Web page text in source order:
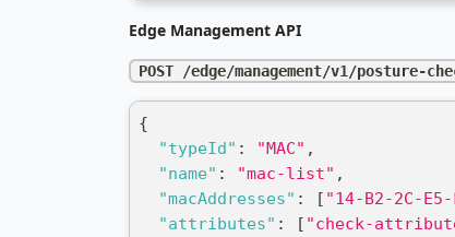
Edge Management API
POST /edge/management/v1/posture-
{
"typeId" : "MAC" ,
"name" : "mac-list" ,
"macAddresses" : [ "14-B2-2C-
"attributes" : [ "check-